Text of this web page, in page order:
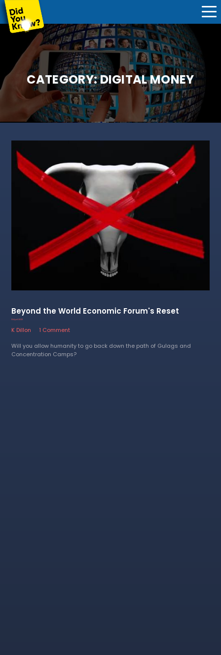
CATEGORY:DIGITAL MONEY
Beyond the World Economic Forum's Reset
13 April 2023
K Dillon
1 Comment
Will you allow humanity to go back down the path of Gulags and
Concentration Camps?